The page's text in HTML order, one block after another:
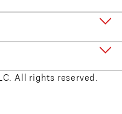
All rights reserved.